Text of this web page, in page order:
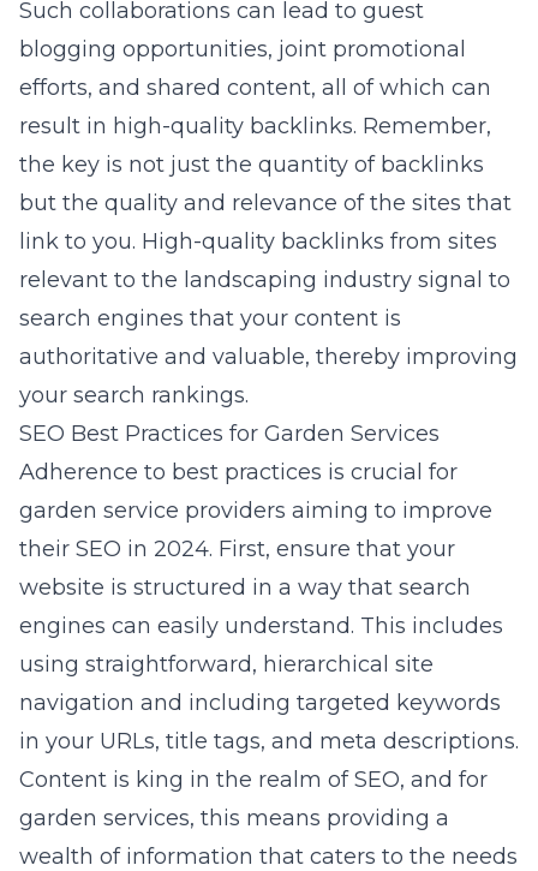
Such collaborations can lead to guest
blogging opportunities, joint promotional
efforts, and shared content, all of which can
result in high-quality backlinks. Remember,
the key is not just the quantity of backlinks
but the quality and relevance of the sites that
link to you. High-quality backlinks from sites
relevant to the landscaping industry signal to
search engines that your content is
authoritative and valuable, thereby improving
your search rankings.
SEO Best Practices for Garden Services
Adherence to best practices is crucial for
garden service providers aiming to improve
their SEO in 2024. First, ensure that your
website is structured in a way that search
engines can easily understand. This includes
using straightforward, hierarchical site
navigation and including targeted keywords
in your URLs, title tags, and meta descriptions.
Content is king in the realm of SEO, and for
garden services, this means providing a
wealth of information that caters to the needs